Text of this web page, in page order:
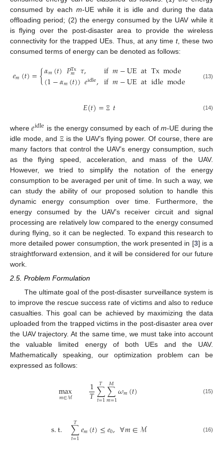
consumed by each m-UE while it is idle and during the data
offloading period; (2) the energy consumed by the UAV while it
is flying over the post-disaster area to provide the wireless
connectivity for the trapped UEs. Thus, at any time t, these two
consumed terms of energy can be denoted as follows:
𝑒𝑚(𝑡)={𝛼𝑚(𝑡)𝑃Tx
𝑚 𝜏,
(1−𝛼𝑚(𝑡))𝑒idle, if𝑚−UEatTxmode
if𝑚−UEatidlemode (13)
𝐸(𝑡)= Ξ 𝑡 (14)
where𝑒idle is the energy consumed by each ofm-UE during the
idle mode, and Ξ is the UAV’s flying power. Of course, there are
many factors that control the UAV’s energy consumption, such
as the flying speed, acceleration, and mass of the UAV.
However, we tried to simplify the notation of the energy
consumption to be averaged per unit of time. In such a way, we
can study the ability of our proposed solution to handle this
dynamic energy consumption over time. Furthermore, the
energy consumed by the UAV’s receiver circuit and signal
processing are relatively low compared to the energy consumed
during flying, so it can be neglected. To expand this research to
more detailed power consumption, the work presented in [3] is a
straightforward extension, and it will be considered for our future
work.
2.5. Problem Formulation
The ultimate goal of the post-disaster surveillance system is
to improve the rescue success rate of victims and also to reduce
casualties. This goal can be achieved by maximizing the data
uploaded from the trapped victims in the post-disaster area over
the UAV trajectory. At the same time, we must take into account
the valuable limited energy of both UEs and the UAV.
Mathematically speaking, our optimization problem can be
expressed as follows:
max
𝑚∈ℳ 1
𝑇∑
𝑡=1
𝑇 ∑
𝑚=1
𝑀 𝜔𝑚(𝑡) (15)
s.t. ∑
𝑡=1
𝑇 𝑒𝑚(𝑡)≤𝑒0,∀𝑚∈ℳ (16)